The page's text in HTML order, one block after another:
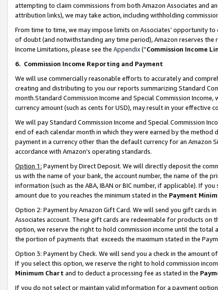
attempting to claim commissions from both Amazon Associates and
attribution links), we may take action, including withholding
From time to time, we may impose limits on Associates’ opportunity
of doubt (and notwithstanding any time period), Amazon reserves
Income Limitations, please see the Appendix(“Commission Income
6. Commission Income Reporting and Payment
We will use commercially reasonable efforts to accurately and
creating and distributing to you our reports summarizing Standard
month.Standard Commission Income and Special Commission
currency amount (such as cents for USD), may result in your
We will pay Standard Commission Income and Special Commission
end of each calendar month in which they were earned by the
payment in a currency other than the default currency for an Amazon
accordance with Amazon’s operating standards.
Option 1: Payment by Direct Deposit. We will directly deposit the
us with the name of your bank, the account number, the name of the
information (such as the ABA, IBAN or BIC number, if applicable). If
amount due to you reaches the minimum stated in the Payment
Option 2: Payment by Amazon Gift Card. We will send you gift cards
Associates account. These gift cards are redeemable for products
option, we reserve the right to hold commission income until the total
the portion of payments that exceeds the maximum stated in the
Option 3: Payment by Check. We will send you a check in the amount
If you select this option, we reserve the right to hold commission
Minimum Chart and to deduct a processing fee as stated in the
If you do not select or maintain valid information for a payment